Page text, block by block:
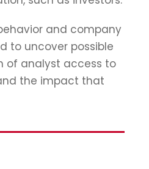
and company
to uncover possible
of analyst access to
the impact that